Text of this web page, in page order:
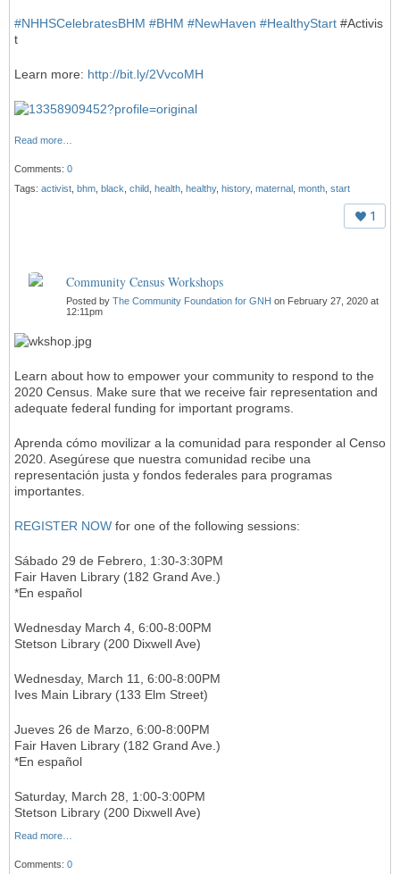
#NHHSCelebratesBHM #BHM #NewHaven #HealthyStart #Activis
t
Learn more: http://bit.ly/2VvcoMH
Read more…
Comments: 0
Tags: activist bhm black child health healthy, history, maternal month start
1
Community Census Workshops
Posted by The Community Foundation for GNH on February 27, 2020 at
12:11pm
Learn about how to empower your community to respond to the
2020 Census. Make sure that we receive fair representation and
adequate federal funding for important programs.
Aprenda cómo movilizar a la comunidad para responder al Censo
2020. Asegúrese que nuestra comunidad recibe una
representación justa y fondos federales para programas
importantes.
REGISTER NOW for one of the following sessions:
Sábado 29 de Febrero, 1:30-3:30PM
Fair Haven Library (182 Grand Ave.)
*En español
Wednesday March 4, 6:00-8:00PM
Stetson Library (200 Dixwell Ave)
Wednesday, March 11, 6:00-8:00PM
Ives Main Library (133 Elm Street)
Jueves 26 de Marzo, 6:00-8:00PM
Fair Haven Library (182 Grand Ave.)
*En español
Saturday, March 28, 1:00-3:00PM
Stetson Library (200 Dixwell Ave)
Read more…
Comments: 0